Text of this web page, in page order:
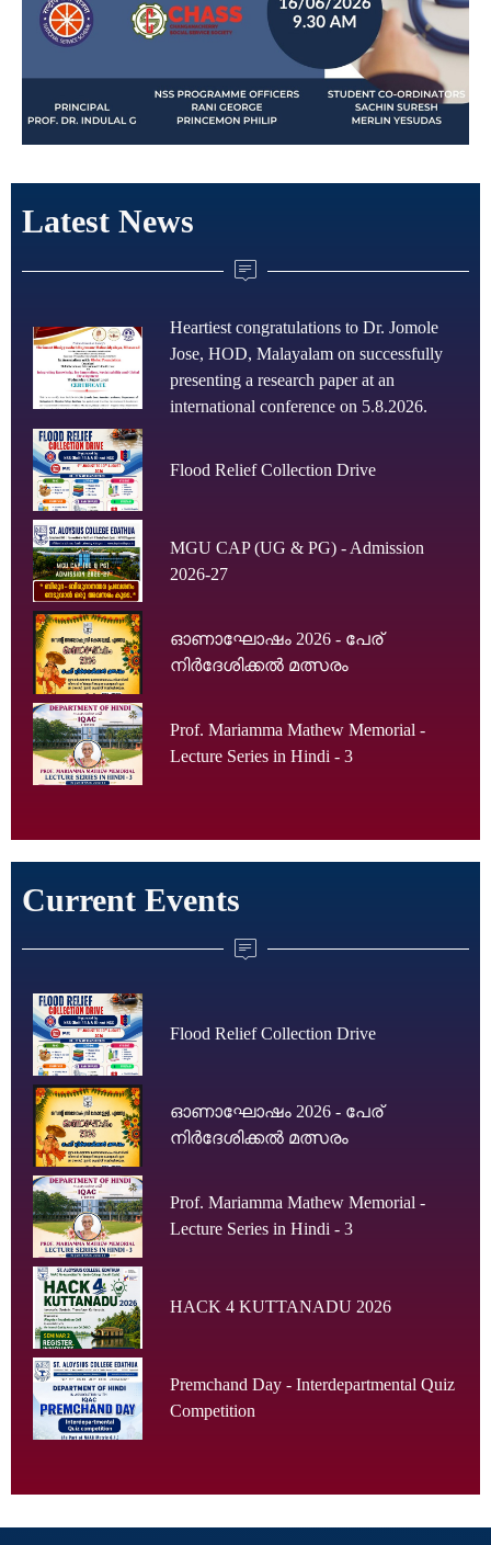
Latest News
Heartiest congratulations to Dr. Jomole
Jose, HOD, Malayalam on successfully
presenting a research paper at an
international conference on 5.8.2026.
Flood Relief Collection Drive
MGU CAP (UG & PG) - Admission
2026-27
ഓണാഘോഷം 2026 - പേര്
നിർദേശിക്കൽ മത്സരം
Prof. Mariamma Mathew Memorial -
Lecture Series in Hindi - 3
Current Events
Flood Relief Collection Drive
ഓണാഘോഷം 2026 - പേര്
നിർദേശിക്കൽ മത്സരം
Prof. Mariamma Mathew Memorial -
Lecture Series in Hindi - 3
HACK 4 KUTTANADU 2026
Premchand Day - Interdepartmental Quiz
Competition